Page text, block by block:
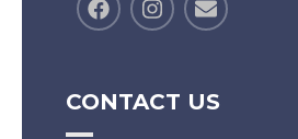
CONTACT US